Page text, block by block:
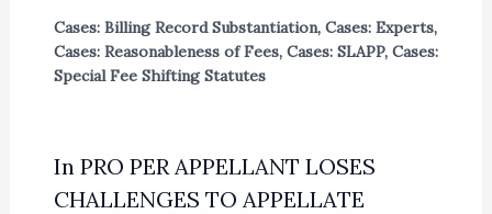
Cases: Billing Record Substantiation, Cases: Experts,
Cases: Reasonableness of Fees, Cases: SLAPP, Cases:
Special Fee Shifting Statutes
In PRO PER APPELLANT LOSES
CHALLENGES TO APPELLATE